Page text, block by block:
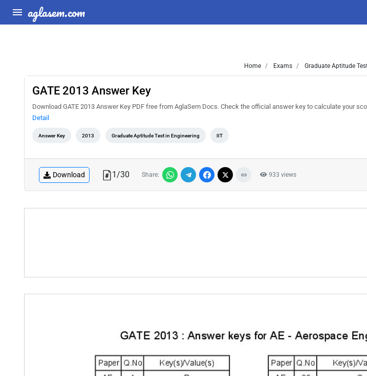
aglasem.com
Home Exams Graduate Aptitude
GATE 2013 Answer Key
Download GATE 2013 Answer Key PDF free from AglaSem Docs. Check the official answer key to calculate your
Detail
Answer Key 2013 Graduate Aptitude Test in Engineering IIT
Download 1/30 Share: 933 views